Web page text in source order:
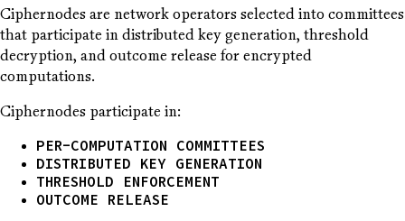
Ciphernodes are network operators selected into committees
that participate in distributed key generation, threshold
decryption, and outcome release for encrypted
computations.
Ciphernodes participate in:
PER-COMPUTATION COMMITTEES
DISTRIBUTED KEY GENERATION
THRESHOLD ENFORCEMENT
OUTCOME RELEASE